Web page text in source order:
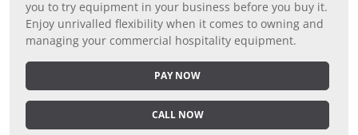
you to try equipment in your business before you buy it.
Enjoy unrivalled flexibility when it comes to owning and
managing your commercial hospitality equipment.
PAY NOW
CALL NOW